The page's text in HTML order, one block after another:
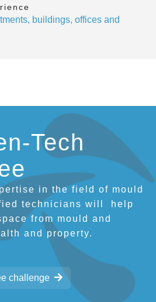
buildings, offices and
Tech
in the field of mould
technicians will
help
from mould and
and property.
challenge